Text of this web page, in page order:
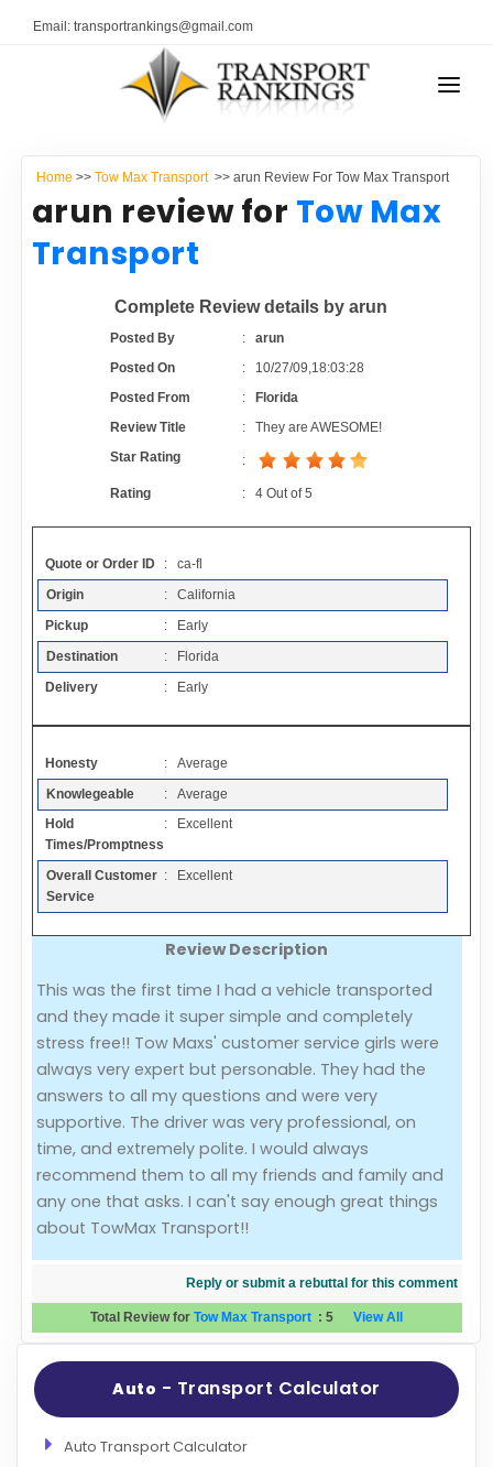
Email: transportrankings@gmail.com
RESOURCES
TRs Membership
Latest Reviews
About Us
Contact
FAQ
Resources
Sitemap
Add a Link
Login Page
Add Your Company
Evaluation Criteria
Car Shipping
TRANSPORT RANKINGS
CONTACT US
Home >> Tow Max Transport >> arun Review For Tow Max Transport
arun review for Tow Max
Transport
Complete Review details by arun
Posted By :arun
Posted On
: 10/27/09,18:03:28
Posted From
:
Florida
Review Title
:They are AWESOME!
Star Rating
:
Rating :4 Out of5
Quote or Order ID
: ca-fl
Origin
: California
Pickup
: Early
Destination
: Florida
Delivery
: Early
Honesty
: Average
Knowlegeable
: Average
Hold
Times/Promptness
: Excellent
Overall Customer
Service
: Excellent
Review Description
This was the first time I had a vehicle transported
and they made it super simple and completely
stress free!! Tow Maxs' customer service girls were
always very expert but personable. They had the
answers to all my questions and were very
supportive. The driver was very professional, on
time, and extremely polite. I would always
recommend them to all my friends and family and
any one that asks. I can't say enough great things
about TowMax Transport!!
Reply or submit a rebuttal for this comment
Total Review forTow Max Transport : 5View All
Auto - Transport Calculator
Auto Transport Calculator